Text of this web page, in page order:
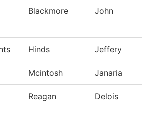
Blackmore John
Hinds Jeffery
Mcintosh Janaria
Reagan Delois